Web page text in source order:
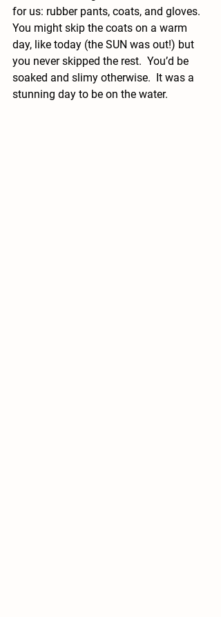
for us: rubber pants, coats, and gloves.
You might skip the coats on a warm
day, like today (the SUN was out!) but
you never skipped the rest.  You’d be
soaked and slimy otherwise.  It was a
stunning day to be on the water.